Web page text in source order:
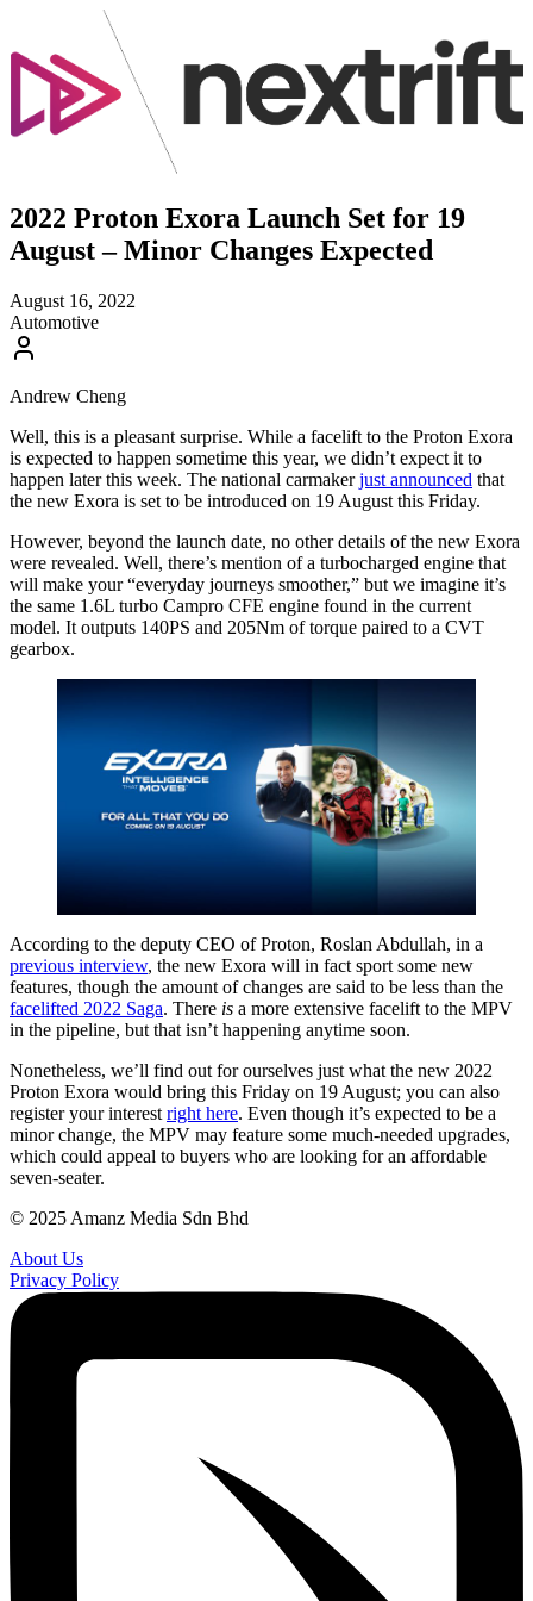
2022 Proton Exora Launch Set for 19
August – Minor Changes Expected
August 16, 2022
Automotive
Andrew Cheng
Well, this is a pleasant surprise. While a facelift to the Proton Exora
is expected to happen sometime this year, we didn’t expect it to
happen later this week. The national carmakerjust announced that
the new Exora is set to be introduced on 19 August this Friday.
However, beyond the launch date, no other details of the new Exora
were revealed. Well, there’s mention of a turbocharged engine that
will make your “everyday journeys smoother,” but we imagine it’s
the same 1.6L turbo Campro CFE engine found in the current
model. It outputs 140PS and 205Nm of torque paired to a CVT
gearbox.
According to the deputy CEO of Proton, Roslan Abdullah, in a
previous interview, the new Exora will in fact sport some new
features, though the amount of changes are said to be less than the
facelifted 2022 Saga. There is a more extensive facelift to the MPV
in the pipeline, but that isn’t happening anytime soon.
Nonetheless, we’ll find out for ourselves just what the new 2022
Proton Exora would bring this Friday on 19 August; you can also
register your interest right here. Even though it’s expected to be a
minor change, the MPV may feature some much-needed upgrades,
which could appeal to buyers who are looking for an affordable
seven-seater.
© 2025 Amanz Media Sdn Bhd
About Us
Privacy Policy